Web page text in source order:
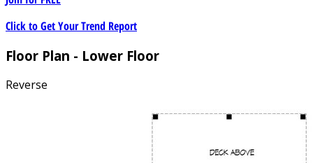
Click to Get Your Trend Report
Floor Plan - Lower Floor
Reverse